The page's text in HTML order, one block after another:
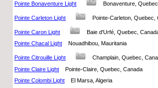
Pointe Bonaventure Light Bonaventure,
Pointe Carleton Light Pointe-Carleton,
Pointe Caron Light
Baie d'Urfé, Quebec,
Pointe Chacal Light
Nouadhibou, Mauritania
Pointe Citrouille Light
Champlain, Quebec,
Pointe Claire Light
Pointe-Claire, Quebec, Canada
Pointe Colombi Light
El Marsa, Algeria